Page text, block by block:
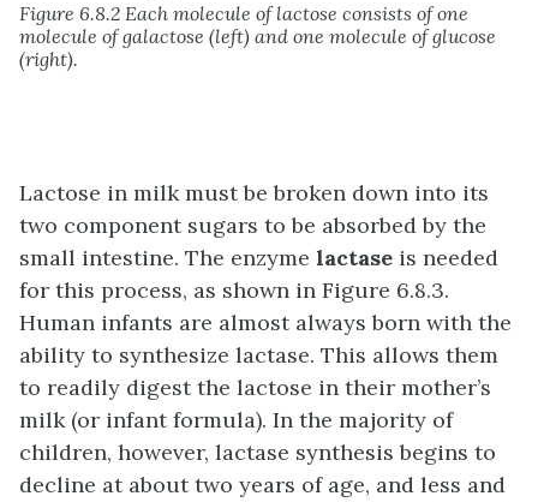
Figure 6.8.2 Each molecule of lactose consists of one
molecule of galactose (left) and one molecule of glucose
(right).
Lactose in milk must be broken down into its
two component sugars to be absorbed by the
small intestine. The enzyme lactase is needed
for this process, as shown in Figure 6.8.3.
Human infants are almost always born with the
ability to synthesize lactase. This allows them
to readily digest the lactose in their mother’s
milk (or infant formula). In the majority of
children, however, lactase synthesis begins to
decline at about two years of age, and less and